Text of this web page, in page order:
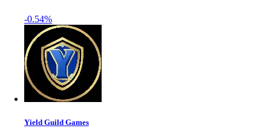
-0.54%
Yield Guild Games